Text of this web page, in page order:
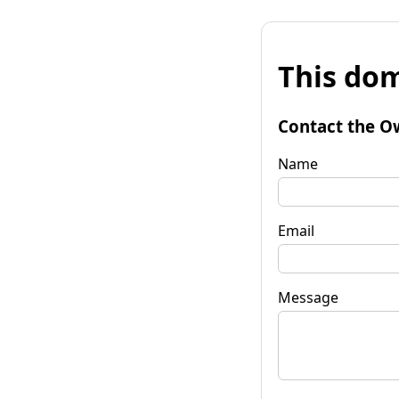
This
Contact the
Name
Email
Message